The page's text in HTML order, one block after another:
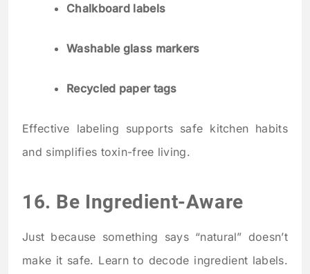
Chalkboard labels
Washable glass markers
Recycled paper tags
Effective labeling supports safe kitchen habits
and simplifies toxin-free living.
16. Be Ingredient-Aware
Just because something says “natural” doesn’t
make it safe. Learn to decode ingredient labels.